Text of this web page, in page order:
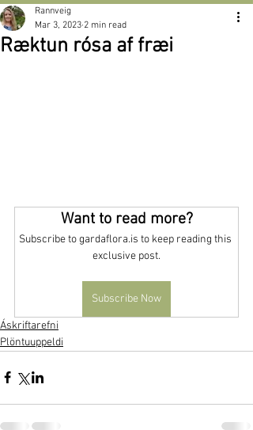
Ræktun rósa af fræi
Rannveig
Mar 3, 2023 2 min read
Want to read more?
Subscribe to gardaflora.is to keep reading this
exclusive post.
Subscribe Now
Áskriftarefni
Plöntuuppeldi